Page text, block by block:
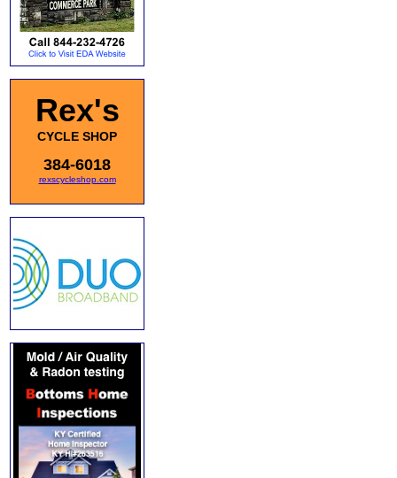
Rex's
CYCLE SHOP
384-6018
rexscycleshop.com